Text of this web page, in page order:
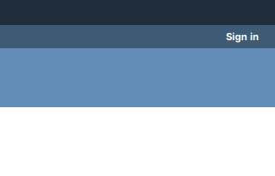
Sign in